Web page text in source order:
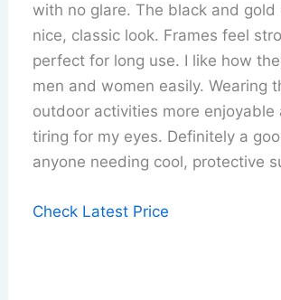
with no glare. The black and gold
nice, classic look. Frames feel
perfect for long use. I like how
men and women easily. Wearing
outdoor activities more enjoyable
tiring for my eyes. Definitely a
anyone needing cool, protective
Check Latest Price